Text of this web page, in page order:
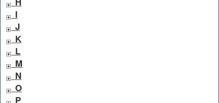
I
J
K
L
M
N
O
P